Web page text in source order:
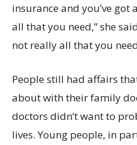
insurance and you’ve got
all that you need,” she
not really all that you
People still had affairs
about with their family
doctors didn’t want to
lives. Young people, in